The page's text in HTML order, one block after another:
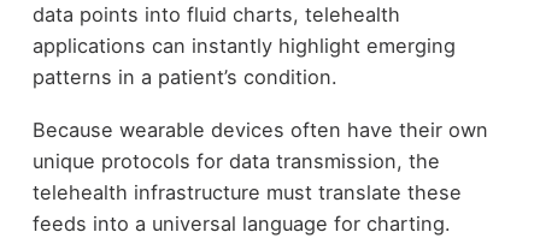
data points into fluid charts, telehealth
applications can instantly highlight emerging
patterns in a patient’s condition.
Because wearable devices often have their own
unique protocols for data transmission, the
telehealth infrastructure must translate these
feeds into a universal language for charting.